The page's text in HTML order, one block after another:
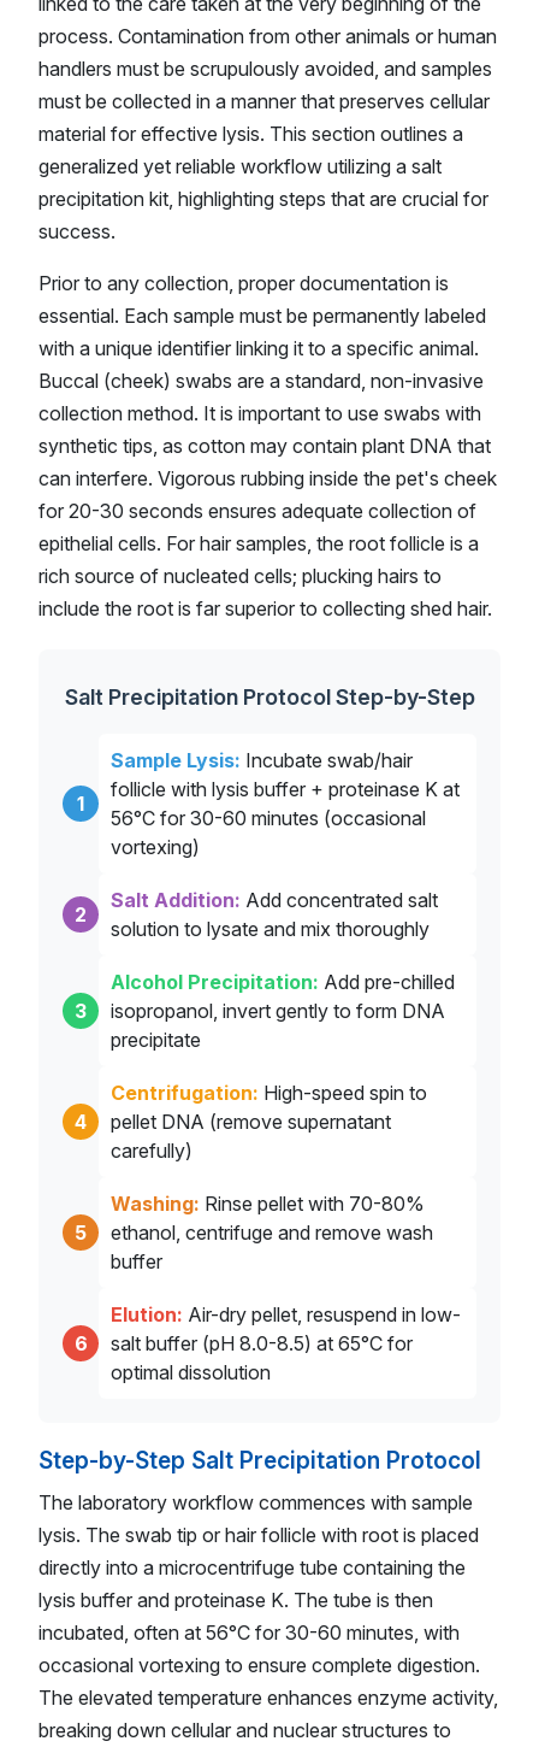
process. Contamination from other animals or human
handlers must be scrupulously avoided, and samples
must be collected in a manner that preserves cellular
material for effective lysis. This section outlines a
generalized yet reliable workflow utilizing a salt
precipitation kit, highlighting steps that are crucial for
success.
Prior to any collection, proper documentation is
essential. Each sample must be permanently labeled
with a unique identifier linking it to a specific animal.
Buccal (cheek) swabs are a standard, non-invasive
collection method. It is important to use swabs with
synthetic tips, as cotton may contain plant DNA that
can interfere. Vigorous rubbing inside the pet's cheek
for 20-30 seconds ensures adequate collection of
epithelial cells. For hair samples, the root follicle is a
rich source of nucleated cells; plucking hairs to
include the root is far superior to collecting shed hair.
Salt Precipitation Protocol Step-by-Step
1
Sample Lysis: Incubate swab/hair
follicle with lysis buffer + proteinase K at
56°C for 30-60 minutes (occasional
vortexing)
2
Salt Addition: Add concentrated salt
solution to lysate and mix thoroughly
3
Alcohol Precipitation: Add pre-chilled
isopropanol, invert gently to form DNA
precipitate
4
Centrifugation: High-speed spin to
pellet DNA (remove supernatant
carefully)
5
Washing: Rinse pellet with 70-80%
ethanol, centrifuge and remove wash
buffer
6
Elution: Air-dry pellet, resuspend in low-
salt buffer (pH 8.0-8.5) at 65°C for
optimal dissolution
Step-by-Step Salt Precipitation Protocol
The laboratory workflow commences with sample
lysis. The swab tip or hair follicle with root is placed
directly into a microcentrifuge tube containing the
lysis buffer and proteinase K. The tube is then
incubated, often at 56°C for 30-60 minutes, with
occasional vortexing to ensure complete digestion.
The elevated temperature enhances enzyme activity,
breaking down cellular and nuclear structures to